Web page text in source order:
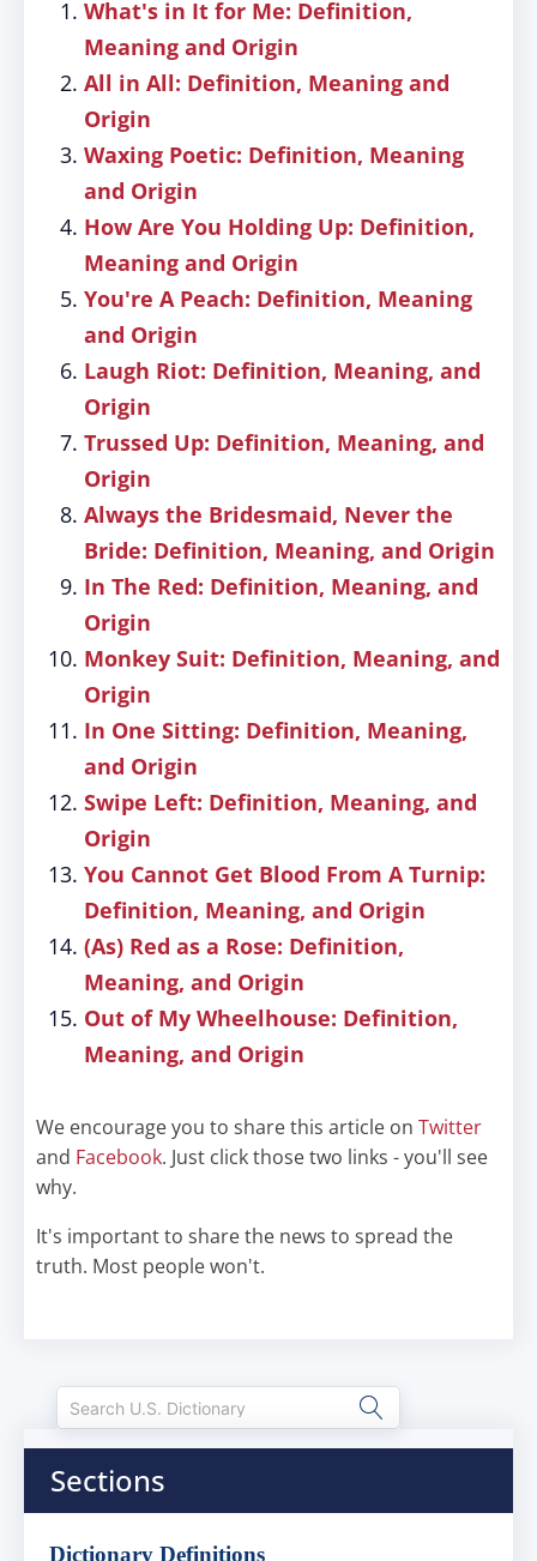
What's in It for Me: Definition,
Meaning and Origin
All in All: Definition, Meaning and
Origin
Waxing Poetic: Definition, Meaning
and Origin
How Are You Holding Up: Definition,
Meaning and Origin
You're A Peach: Definition, Meaning
and Origin
Laugh Riot: Definition, Meaning, and
Origin
Trussed Up: Definition, Meaning, and
Origin
Always the Bridesmaid, Never the
Bride: Definition, Meaning, and Origin
In The Red: Definition, Meaning, and
Origin
Monkey Suit: Definition, Meaning, and
Origin
In One Sitting: Definition, Meaning,
and Origin
Swipe Left: Definition, Meaning, and
Origin
You Cannot Get Blood From A Turnip:
Definition, Meaning, and Origin
(As) Red as a Rose: Definition,
Meaning, and Origin
Out of My Wheelhouse: Definition,
Meaning, and Origin
We encourage you to share this article on Twitter
and Facebook. Just click those two links - you'll see
why.
It's important to share the news to spread the
truth. Most people won't.
Sections
Dictionary Definitions